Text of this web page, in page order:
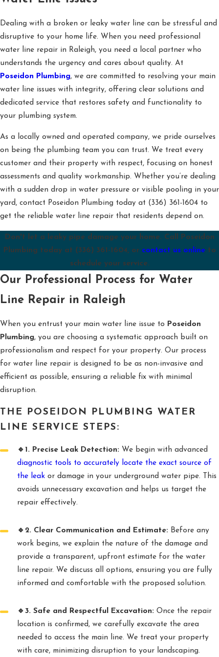
Dealing with a broken or leaky water line can be stressful and
disruptive to your home life. When you need professional
water line repair in Raleigh, you need a local partner who
understands the urgency and cares about quality. At
Poseidon Plumbing, we are committed to resolving your main
water line issues with integrity, offering clear solutions and
dedicated service that restores safety and functionality to
your plumbing system.
As a locally owned and operated company, we pride ourselves
on being the plumbing team you can trust. We treat every
customer and their property with respect, focusing on honest
assessments and quality workmanship. Whether you’re dealing
with a sudden drop in water pressure or visible pooling in your
yard, contact Poseidon Plumbing today at (336) 361-1604 to
get the reliable water line repair that residents depend on.
Don't let a leaky pipe damage your home. Call Poseidon
Plumbing today at (336) 361-1604, or contact us online to
schedule your service.
Our Professional Process for Water
Line Repair in Raleigh
When you entrust your main water line issue to Poseidon
Plumbing, you are choosing a systematic approach built on
professionalism and respect for your property. Our process
for water line repair is designed to be as non-invasive and
efficient as possible, ensuring a reliable fix with minimal
disruption.
THE POSEIDON PLUMBING WATER
LINE SERVICE STEPS:
🔹1. Precise Leak Detection: We begin with advanced
diagnostic tools to accurately locate the exact source of
the leakor damage in your underground water pipe. This
avoids unnecessary excavation and helps us target the
repair effectively.
🔹2. Clear Communication and Estimate: Before any
work begins, we explain the nature of the damage and
provide a transparent, upfront estimate for the water
line repair. We discuss all options, ensuring you are fully
informed and comfortable with the proposed solution.
🔹3. Safe and Respectful Excavation: Once the repair
location is confirmed, we carefully excavate the area
needed to access the main line. We treat your property
with care, minimizing disruption to your landscaping.